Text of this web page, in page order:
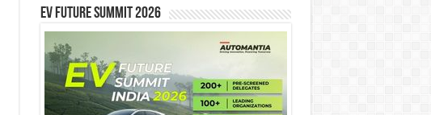
EV Future Summit 2026